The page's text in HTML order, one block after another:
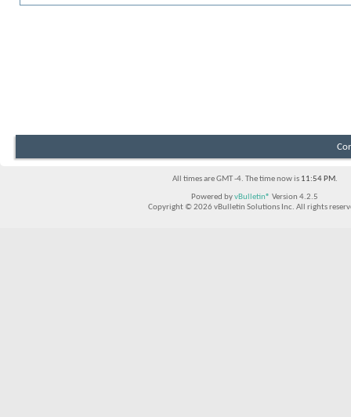
All times are GMT -4. The time now is 11:54 PM.
Powered byvBulletin® Version 4.2.5
Copyright © 2026 vBulletin Solutions Inc. All rights